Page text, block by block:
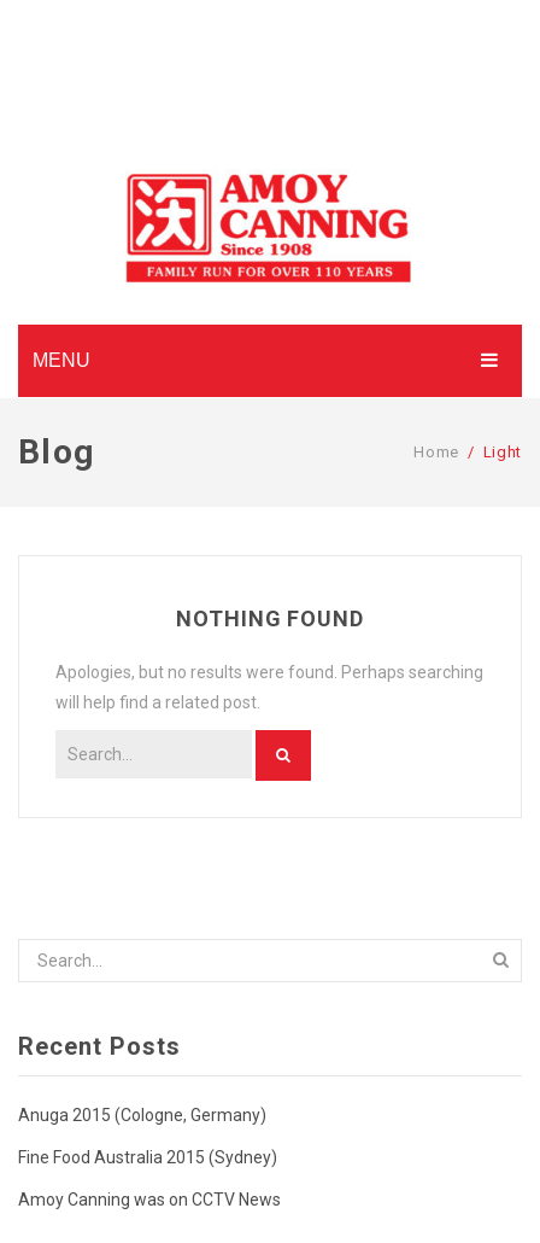
MENU
ABOUT AMOY CANNING
PRIVACY POLICY
ONLINE TERMS AND CONDITIONS
Blog Home / Light
NOTHING FOUND
Apologies, but no results were found. Perhaps searching
will help find a related post.
Recent Posts
Anuga 2015 (Cologne, Germany)
Fine Food Australia 2015 (Sydney)
Amoy Canning was on CCTV News